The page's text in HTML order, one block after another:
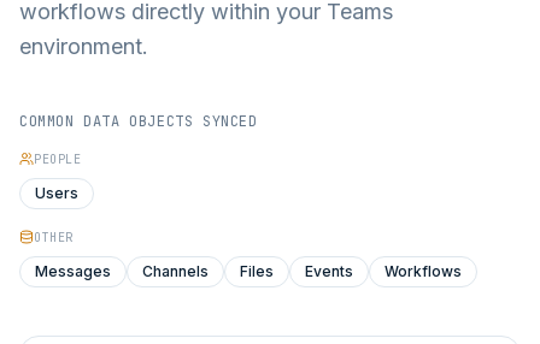
workflows directly within your Teams
environment.
COMMON DATA OBJECTS SYNCED
PEOPLE
Users
OTHER
Messages Channels Files Events Workflows